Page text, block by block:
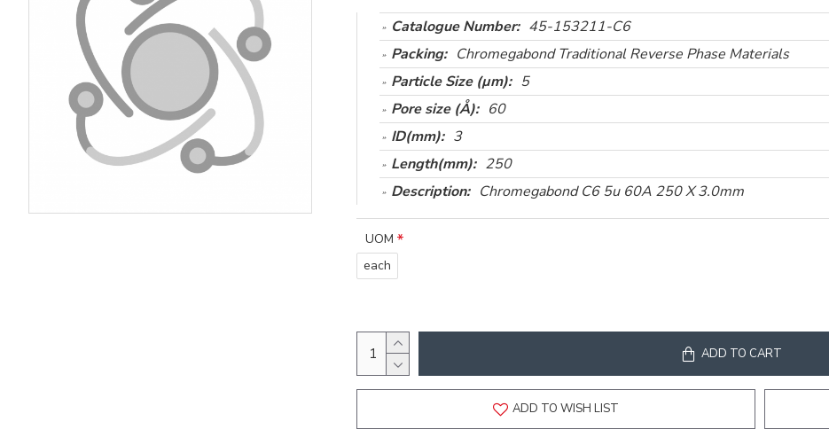
Catalogue Number: 45-153211-C6
Packing: Chromegabond Traditional Reverse Phase Materials
Particle Size (µm): 5
Pore size (Å): 60
ID(mm): 3
Length(mm): 250
Description: Chromegabond C6 5u 60A 250 X 3.0mm
UOM
each
ADD TO CART
ADD TO WISH LIST